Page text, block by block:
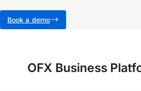
Book a demo
OFX Business